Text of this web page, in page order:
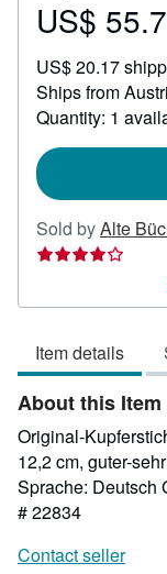
Price
55.79
US$
US$ 20.17
Ships from
Quantity: 1
Sold byAlte
Item details
About this Item
Original-
12,2 cm, guter-
Sprache: Deutsch
# 22834
Contact seller